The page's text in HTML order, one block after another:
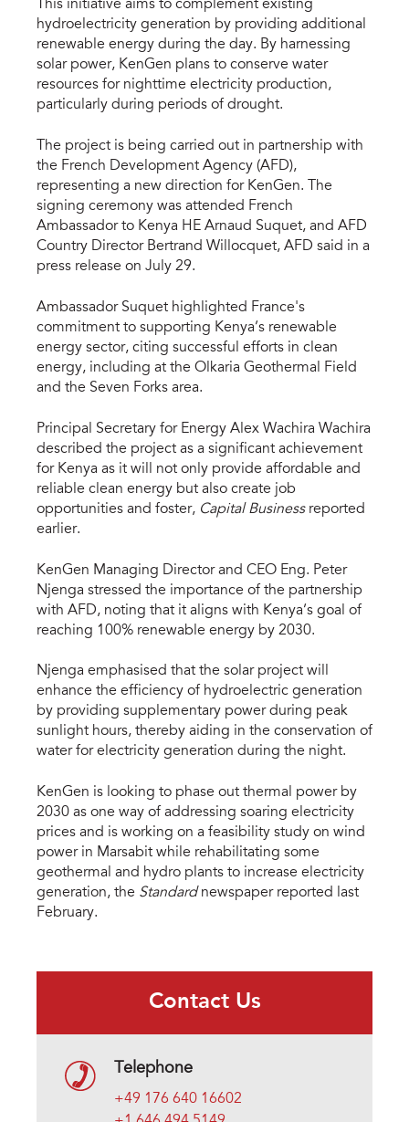
This initiative aims to complement existing
hydroelectricity generation by providing additional
renewable energy during the day. By harnessing
solar power, KenGen plans to conserve water
resources for nighttime electricity production,
particularly during periods of drought.
The project is being carried out in partnership with
the French Development Agency (AFD),
representing a new direction for KenGen. The
signing ceremony was attended French
Ambassador to Kenya HE Arnaud Suquet, and AFD
Country Director Bertrand Willocquet, AFD said in a
press release on July 29.
Ambassador Suquet highlighted France's
commitment to supporting Kenya’s renewable
energy sector, citing successful efforts in clean
energy, including at the Olkaria Geothermal Field
and the Seven Forks area.
Principal Secretary for Energy Alex Wachira Wachira
described the project as a significant achievement
for Kenya as it will not only provide affordable and
reliable clean energy but also create job
opportunities and foster, Capital Business reported
earlier.
KenGen Managing Director and CEO Eng. Peter
Njenga stressed the importance of the partnership
with AFD, noting that it aligns with Kenya’s goal of
reaching 100% renewable energy by 2030.
Njenga emphasised that the solar project will
enhance the efficiency of hydroelectric generation
by providing supplementary power during peak
sunlight hours, thereby aiding in the conservation of
water for electricity generation during the night.
KenGen is looking to phase out thermal power by
2030 as one way of addressing soaring electricity
prices and is working on a feasibility study on wind
power in Marsabit while rehabilitating some
geothermal and hydro plants to increase electricity
generation, the Standard newspaper reported last
February.
Contact Us
Telephone
+49 176 640 16602